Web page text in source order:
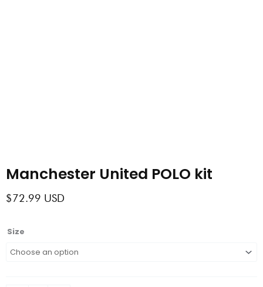
Manchester United POLO kit
$72.99 USD
Size
Manchester
POLO